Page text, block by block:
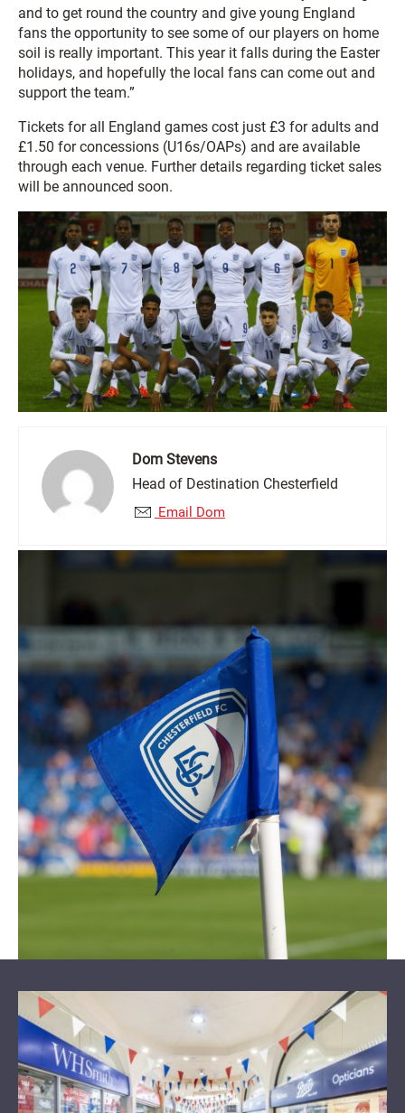
and to get round the country and give young England
fans the opportunity to see some of our players on home
soil is really important. This year it falls during the Easter
holidays, and hopefully the local fans can come out and
support the team.”
Tickets for all England games cost just £3 for adults and
£1.50 for concessions (U16s/OAPs) and are available
through each venue. Further details regarding ticket sales
will be announced soon.
Dom Stevens
Head of Destination Chesterfield
Email Dom